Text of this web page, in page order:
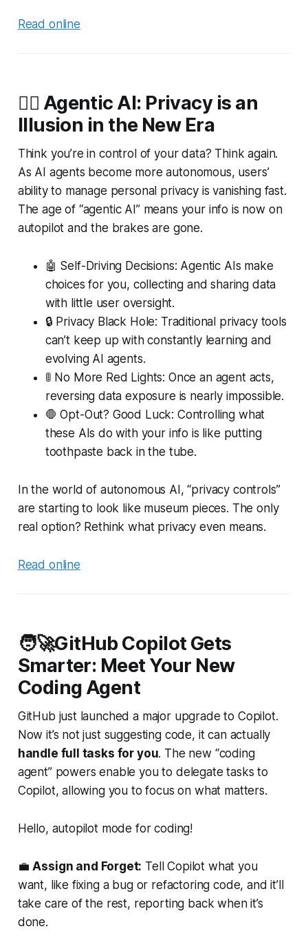
Read online
🕵️‍♂️ Agentic AI: Privacy is an
Illusion in the New Era
Think you’re in control of your data? Think again.
As AI agents become more autonomous, users’
ability to manage personal privacy is vanishing fast.
The age of “agentic AI” means your info is now on
autopilot and the brakes are gone.
🤖 Self-Driving Decisions: Agentic AIs make
choices for you, collecting and sharing data
with little user oversight.
🔒 Privacy Black Hole: Traditional privacy tools
can’t keep up with constantly learning and
evolving AI agents.
🚦 No More Red Lights: Once an agent acts,
reversing data exposure is nearly impossible.
🛑 Opt-Out? Good Luck: Controlling what
these AIs do with your info is like putting
toothpaste back in the tube.
In the world of autonomous AI, “privacy controls”
are starting to look like museum pieces. The only
real option? Rethink what privacy even means.
Read online
🧑‍🚀GitHub Copilot Gets
Smarter: Meet Your New
Coding Agent
GitHub just launched a major upgrade to Copilot.
Now it’s not just suggesting code, it can actually
handle full tasks for you. The new “coding
agent” powers enable you to delegate tasks to
Copilot, allowing you to focus on what matters.
Hello, autopilot mode for coding!
💼Assign and Forget: Tell Copilot what you
want, like fixing a bug or refactoring code, and it’ll
take care of the rest, reporting back when it’s
done.